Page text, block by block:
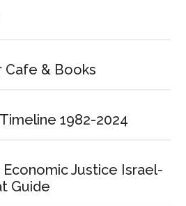
Cafe & Books
1982-2024
Justice Israel-
Guide